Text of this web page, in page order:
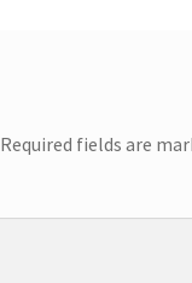
Required fields are